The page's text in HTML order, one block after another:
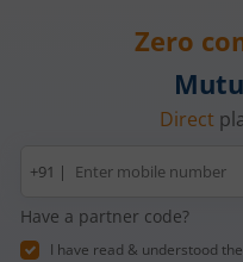
Zero
Direct
Mobile
number
+91 |
Have a partner code?
I have read & understood the